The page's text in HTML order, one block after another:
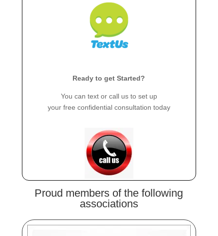
Ready to get Started?
You can text or call us to set up
your free confidential consultation today
Proud members of the following
associations